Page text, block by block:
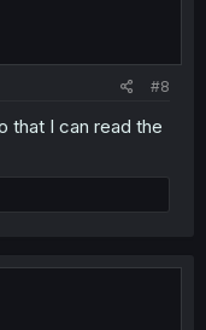
#8
that I can read the